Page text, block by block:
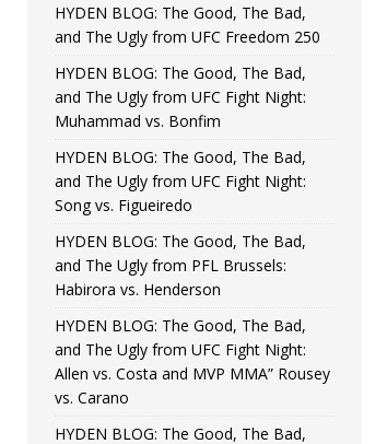
HYDEN BLOG: The Good, The Bad,
and The Ugly from UFC Freedom 250
HYDEN BLOG: The Good, The Bad,
and The Ugly from UFC Fight Night:
Muhammad vs. Bonfim
HYDEN BLOG: The Good, The Bad,
and The Ugly from UFC Fight Night:
Song vs. Figueiredo
HYDEN BLOG: The Good, The Bad,
and The Ugly from PFL Brussels:
Habirora vs. Henderson
HYDEN BLOG: The Good, The Bad,
and The Ugly from UFC Fight Night:
Allen vs. Costa and MVP MMA” Rousey
vs. Carano
HYDEN BLOG: The Good, The Bad,